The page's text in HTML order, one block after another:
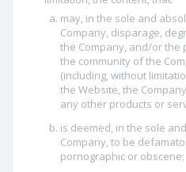
may, in the sole and
Company, disparage,
the Company, and/or the
the community of the
(including, without
the Website, the
any other products or
is deemed, in the sole
Company, to be
pornographic or obscene;